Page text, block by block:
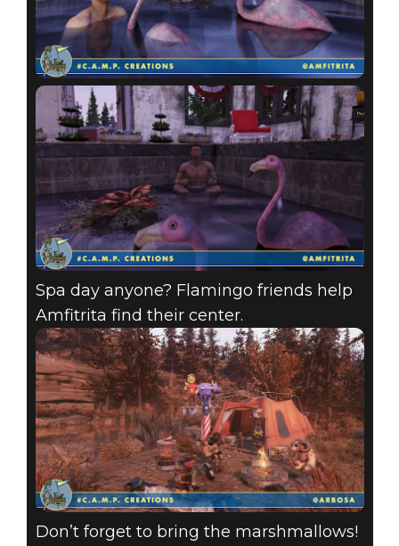
Spa day anyone? Flamingo friends help
Amfitrita find their center.
Don’t forget to bring the marshmallows!